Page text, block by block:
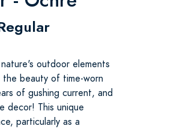
outdoor elements
beauty of time-worn
of gushing current, and
decor! This unique
particularly as a